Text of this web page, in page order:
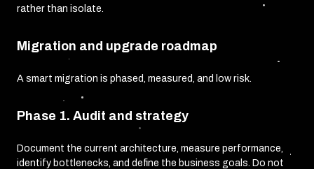
rather than isolate.
Migration and upgrade roadmap
A smart migration is phased, measured, and low risk.
Phase 1. Audit and strategy
Document the current architecture, measure performance,
identify bottlenecks, and define the business goals. Do not